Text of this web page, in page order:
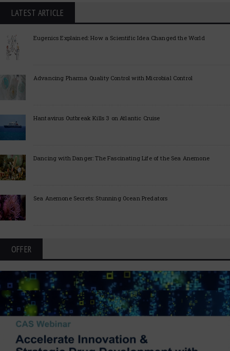
LATEST ARTICLE
Eugenics Explained: How a Scientific Idea Changed the World
Advancing Pharma Quality Control with Microbial Control
Hantavirus Outbreak Kills 3 on Atlantic Cruise
Dancing with Danger: The Fascinating Life of the Sea Anemone
Sea Anemone Secrets: Stunning Ocean Predators
OFFER